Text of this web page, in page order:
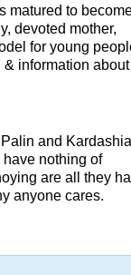
matured to
devoted mother,
for young
information about
and
nothing of
are all they
anyone cares.